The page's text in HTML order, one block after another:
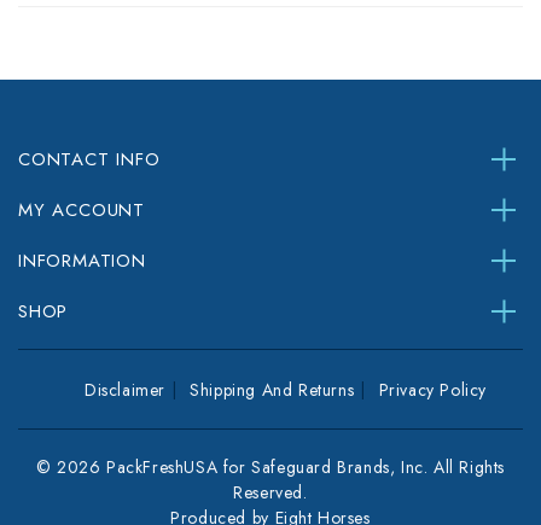
CONTACT INFO
MY ACCOUNT
INFORMATION
SHOP
Disclaimer Shipping And Returns Privacy Policy
© 2026 PackFreshUSA for Safeguard Brands, Inc. All Rights
Reserved.
Produced by Eight Horses